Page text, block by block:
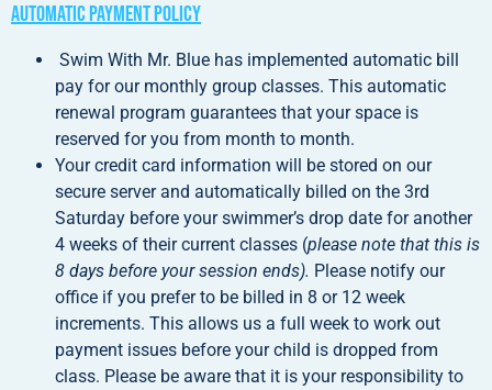
Automatic Payment Policy
Swim With Mr. Blue has implemented automatic bill
pay for our monthly group classes. This automatic
renewal program guarantees that your space is
reserved for you from month to month.
Your credit card information will be stored on our
secure server and automatically billed on the 3rd
Saturday before your swimmer’s drop date for another
4 weeks of their current classes (please note that this is
8 days before your session ends). Please notify our
office if you prefer to be billed in 8 or 12 week
increments. This allows us a full week to work out
payment issues before your child is dropped from
class. Please be aware that it is your responsibility to